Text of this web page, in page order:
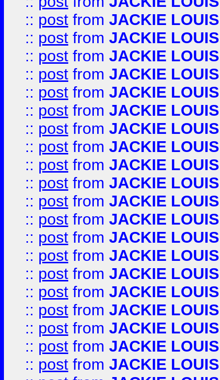
:: post from JACKIE LOUIS
:: post from JACKIE LOUIS
:: post from JACKIE LOUIS
:: post from JACKIE LOUIS
:: post from JACKIE LOUIS
:: post from JACKIE LOUIS
:: post from JACKIE LOUIS
:: post from JACKIE LOUIS
:: post from JACKIE LOUIS
:: post from JACKIE LOUIS
:: post from JACKIE LOUIS
:: post from JACKIE LOUIS
:: post from JACKIE LOUIS
:: post from JACKIE LOUIS
:: post from JACKIE LOUIS
:: post from JACKIE LOUIS
:: post from JACKIE LOUIS
:: post from JACKIE LOUIS
:: post from JACKIE LOUIS
:: post from JACKIE LOUIS